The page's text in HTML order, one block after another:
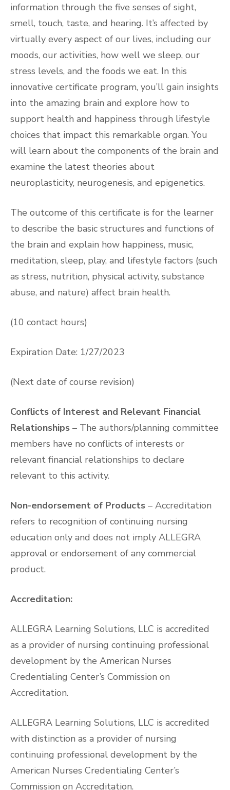
information through the five senses of sight,
smell, touch, taste, and hearing. It’s affected by
virtually every aspect of our lives, including our
moods, our activities, how well we sleep, our
stress levels, and the foods we eat. In this
innovative certificate program, you’ll gain insights
into the amazing brain and explore how to
support health and happiness through lifestyle
choices that impact this remarkable organ. You
will learn about the components of the brain and
examine the latest theories about
neuroplasticity, neurogenesis, and epigenetics.
The outcome of this certificate is for the learner
to describe the basic structures and functions of
the brain and explain how happiness, music,
meditation, sleep, play, and lifestyle factors (such
as stress, nutrition, physical activity, substance
abuse, and nature) affect brain health.
(10 contact hours)
Expiration Date: 1/27/2023
(Next date of course revision)
Conflicts of Interest and Relevant Financial
Relationships – The authors/planning committee
members have no conflicts of interests or
relevant financial relationships to declare
relevant to this activity.
Non-endorsement of Products – Accreditation
refers to recognition of continuing nursing
education only and does not imply ALLEGRA
approval or endorsement of any commercial
product.
Accreditation:
ALLEGRA Learning Solutions, LLC is accredited
as a provider of nursing continuing professional
development by the American Nurses
Credentialing Center’s Commission on
Accreditation.
ALLEGRA Learning Solutions, LLC is accredited
with distinction as a provider of nursing
continuing professional development by the
American Nurses Credentialing Center’s
Commission on Accreditation.